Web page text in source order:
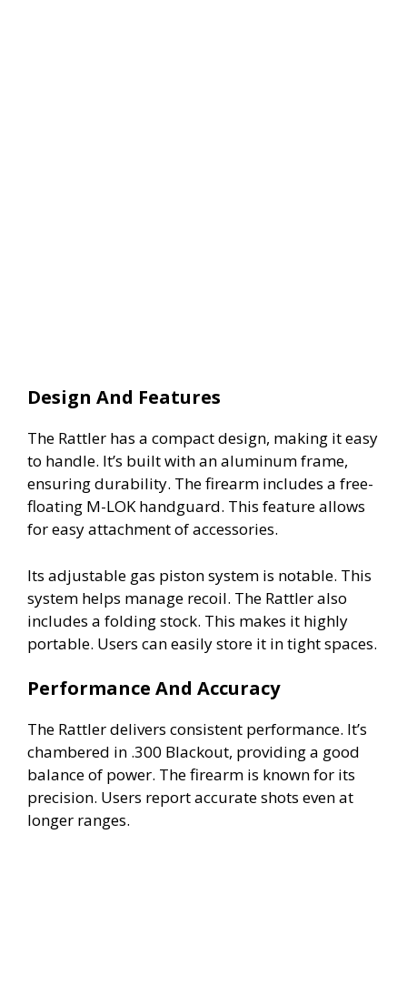
Design And Features
The Rattler has a compact design, making it easy
to handle. It’s built with an aluminum frame,
ensuring durability. The firearm includes a free-
floating M-LOK handguard. This feature allows
for easy attachment of accessories.
Its adjustable gas piston system is notable. This
system helps manage recoil. The Rattler also
includes a folding stock. This makes it highly
portable. Users can easily store it in tight spaces.
Performance And Accuracy
The Rattler delivers consistent performance. It’s
chambered in .300 Blackout, providing a good
balance of power. The firearm is known for its
precision. Users report accurate shots even at
longer ranges.